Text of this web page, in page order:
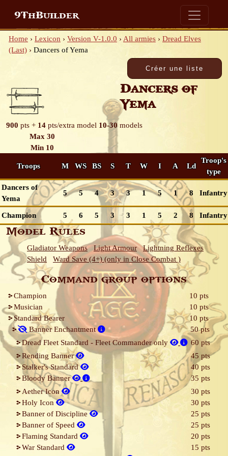
9ThBuilder
Home › Lexicon › Version V-1.0.0 › All armies › Dread Elves
(Last) › Dancers of Yema
Dancers of
Yema
900 pts + 14 pts/extra model 10-30 models
Max 30
Min 10
Troops M WS BS S T W I A Ld
Troop's
type
Dancers of
Yema
5 5 4 3 3 1 5 1 8 Infantry
Champion 5 6 5 3 3 1 5 2 8 Infantry
Model Rules
Gladiator Weapons Light Armour
Lightning Reflexes
Shield
Ward Save (4+) (only in Close Combat )
Command group options
Champion
10 pts
Musician
10 pts
Standard Bearer
10 pts
Banner Enchantment
50 pts
Dread Fleet Standard - Fleet Commander only
60 pts
Rending Banner
45 pts
Stalker's Standard
40 pts
Bloody Banner
35 pts
Aether Icon
30 pts
Holy Icon
30 pts
Banner of Discipline
25 pts
Banner of Speed
25 pts
Flaming Standard
20 pts
War Standard
15 pts